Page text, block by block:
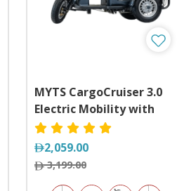
MYTS CargoCruiser 3.0
Electric Mobility with
Basket
2,059.00
3,199.00